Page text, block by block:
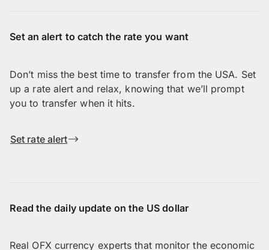
Set an alert to catch the rate you want
Don’t miss the best time to transfer from the USA. Set
up a rate alert and relax, knowing that we’ll prompt
you to transfer when it hits.
Set rate alert
Read the daily update on the US dollar
Real OFX currency experts that monitor the economic